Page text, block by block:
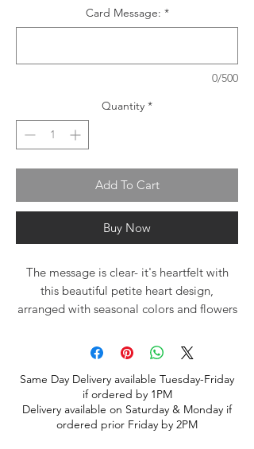
Card Message: *
0/500
Quantity *
Add To Cart
Buy Now
The message is clear- it's heartfelt with
this beautiful petite heart design,
arranged with seasonal colors and flowers
Same Day Delivery available Tuesday-Friday
if ordered by 1PM
Delivery available on Saturday & Monday if
ordered prior Friday by 2PM